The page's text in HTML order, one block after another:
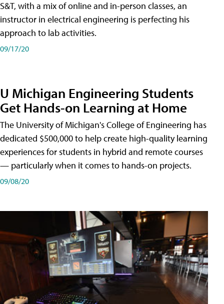
S&T, with a mix of online and in-person classes, an
instructor in electrical engineering is perfecting his
approach to lab activities.
09/17/20
U Michigan Engineering Students
Get Hands-on Learning at Home
The University of Michigan's College of Engineering has
dedicated $500,000 to help create high-quality learning
experiences for students in hybrid and remote courses
— particularly when it comes to hands-on projects.
09/08/20